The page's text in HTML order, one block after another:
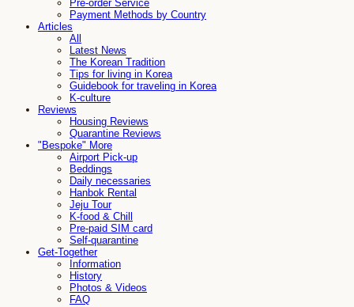
Pre-order Service
Payment Methods by Country
Articles
All
Latest News
The Korean Tradition
Tips for living in Korea
Guidebook for traveling in Korea
K-culture
Reviews
Housing Reviews
Quarantine Reviews
"Bespoke" More
Airport Pick-up
Beddings
Daily necessaries
Hanbok Rental
Jeju Tour
K-food & Chill
Pre-paid SIM card
Self-quarantine
Get-Together
Information
History
Photos & Videos
FAQ